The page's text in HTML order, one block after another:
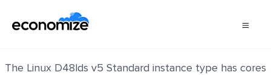
The Linux D48lds v5 Standard instance type has cores